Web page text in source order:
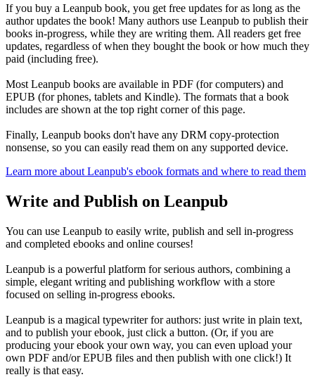
If you buy a Leanpub book, you get free updates for as long as the
author updates the book! Many authors use Leanpub to publish their
books in-progress, while they are writing them. All readers get free
updates, regardless of when they bought the book or how much they
paid (including free).
Most Leanpub books are available in PDF (for computers) and
EPUB (for phones, tablets and Kindle). The formats that a book
includes are shown at the top right corner of this page.
Finally, Leanpub books don't have any DRM copy-protection
nonsense, so you can easily read them on any supported device.
Learn more about Leanpub's ebook formats and where to read them
Write and Publish on Leanpub
You can use Leanpub to easily write, publish and sell in-progress
and completed ebooks and online courses!
Leanpub is a powerful platform for serious authors, combining a
simple, elegant writing and publishing workflow with a store
focused on selling in-progress ebooks.
Leanpub is a magical typewriter for authors: just write in plain text,
and to publish your ebook, just click a button. (Or, if you are
producing your ebook your own way, you can even upload your
own PDF and/or EPUB files and then publish with one click!) It
really is that easy.